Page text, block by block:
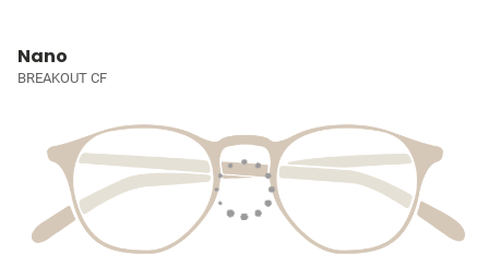
Nano
BREAKOUT CF